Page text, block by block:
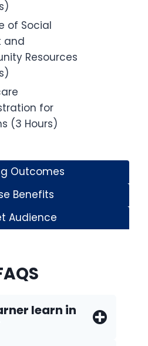
of Social
and
Resources
for
(3 Hours)
Outcomes
Benefits
Audience
learn in